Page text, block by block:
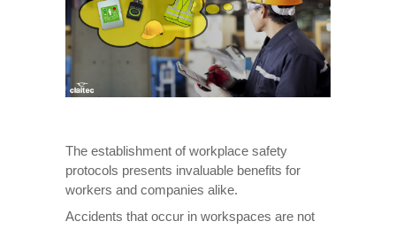
The establishment of workplace safety
protocols presents invaluable benefits for
workers and companies alike.
Accidents that occur in workspaces are not